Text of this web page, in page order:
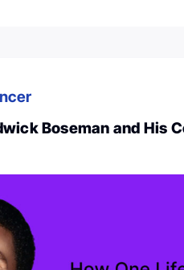
Boseman and His